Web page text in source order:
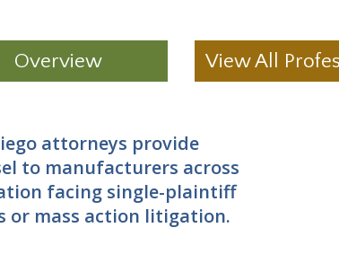
Overview View All
attorneys provide
to manufacturers across
facing single-plaintiff
or mass action litigation.